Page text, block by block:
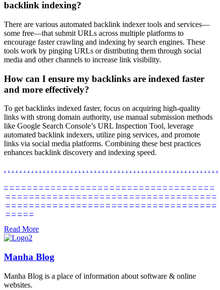
backlink indexing?
There are various automated backlink indexer tools and services—
some free—that submit URLs across multiple platforms to
encourage faster crawling and indexing by search engines. These
tools work by pinging URLs or distributing them through social
media and other channels to increase link visibility.
How can I ensure my backlinks are indexed faster
and more effectively?
To get backlinks indexed faster, focus on acquiring high-quality
links with strong domain authority, use manual submission methods
like Google Search Console’s URL Inspection Tool, leverage
automated backlink indexers, utilize ping services, and promote
links via social media platforms. Combining these best practices
enhances backlink discovery and indexing speed.
. . . . . . . . . . . . . . . . . . . . . . . . . . . . . . . . . . . . . . . . . . . . . . . . . . . . . . .
– – – – – – – – – – – – – – – – – – – – – – – – – – – – – – – – – – – –
– – – – – – – – – – – – – – – – – – – – – – – – – – – – – – – – – – – –
– – – – – – – – – – – – – – – – – – – – – – – – – – – – – – – – – – – –
– – – – –
Read More
Manha Blog
Manha Blog is a place of information about software & online
websites.